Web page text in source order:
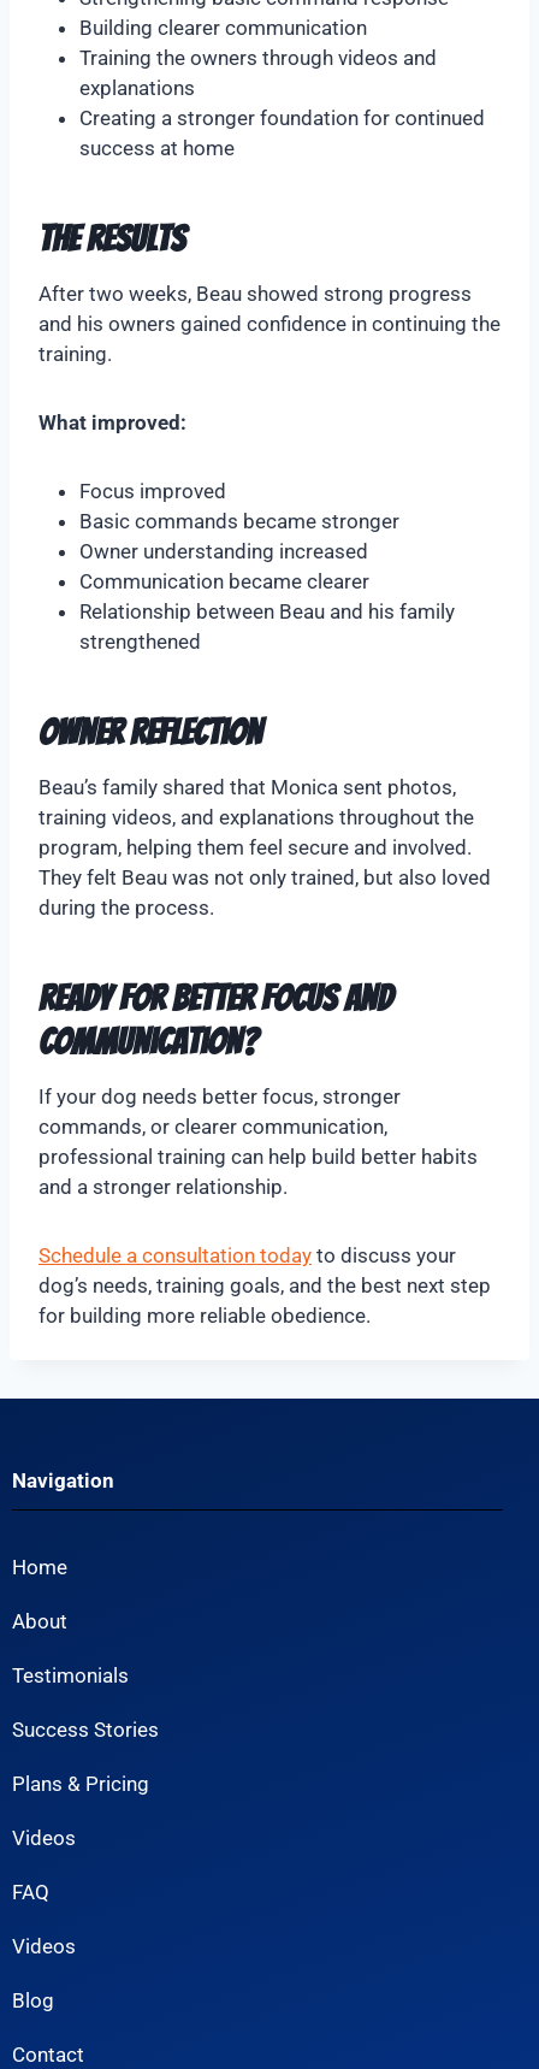
Building clearer communication
Training the owners through videos and
explanations
Creating a stronger foundation for continued
success at home
The Results
After two weeks, Beau showed strong progress
and his owners gained confidence in continuing the
training.
What improved:
Focus improved
Basic commands became stronger
Owner understanding increased
Communication became clearer
Relationship between Beau and his family
strengthened
Owner Reflection
Beau’s family shared that Monica sent photos,
training videos, and explanations throughout the
program, helping them feel secure and involved.
They felt Beau was not only trained, but also loved
during the process.
Ready for Better Focus and
Communication?
If your dog needs better focus, stronger
commands, or clearer communication,
professional training can help build better habits
and a stronger relationship.
Schedule a consultation today to discuss your
dog’s needs, training goals, and the best next step
for building more reliable obedience.
Navigation
Home
About
Testimonials
Success Stories
Plans & Pricing
Videos
FAQ
Videos
Blog
Contact